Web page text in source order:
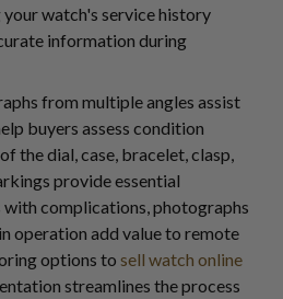
watch's service history
information during
from multiple angles assist
buyers assess condition
the dial, case, bracelet, clasp,
provide essential
complications, photographs
operation add value to remote
options to sell watch online
streamlines the process